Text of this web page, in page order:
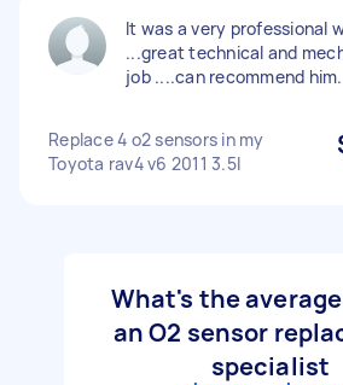
It was a very professional
...great technical and
job ....can recommend
Replace 4 o2 sensors in my
Toyota rav4 v6 2011 3.5l
What's the
an O2 sensor
specialist